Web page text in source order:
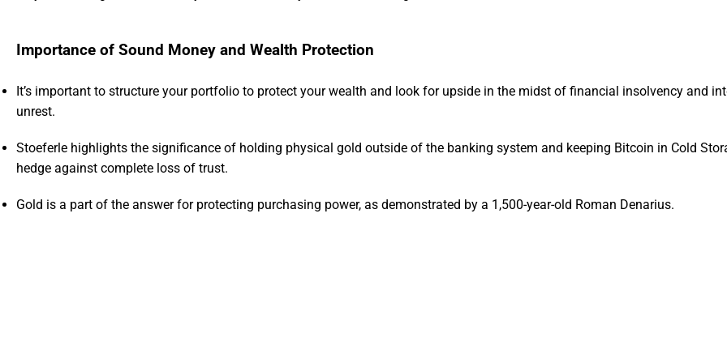
Importance of Sound Money and Wealth Protection
It’s important to structure your portfolio to protect your wealth and look for upside in the midst of financial insolvency and
unrest.
Stoeferle highlights the significance of holding physical gold outside of the banking system and keeping Bitcoin in Cold
hedge against complete loss of trust.
Gold is a part of the answer for protecting purchasing power, as demonstrated by a 1,500-year-old Roman Denarius.